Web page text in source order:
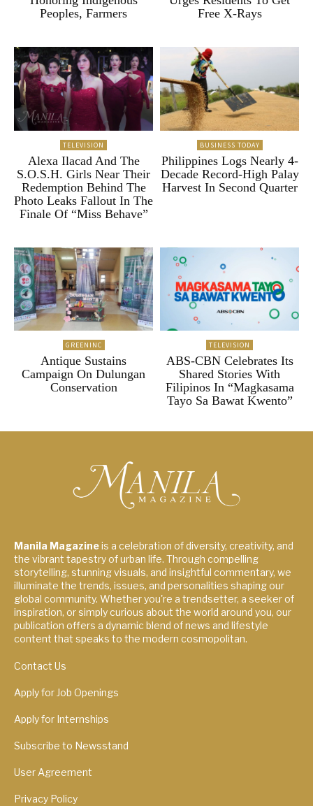
Peoples, Farmers
Free X-Rays
TELEVISION
Alexa Ilacad And The
S.O.S.H. Girls Near Their
Redemption Behind The
Photo Leaks Fallout In The
Finale Of “Miss Behave”
BUSINESS TODAY
Philippines Logs Nearly 4-
Decade Record-High Palay
Harvest In Second Quarter
GREENINC
Antique Sustains
Campaign On Dulungan
Conservation
TELEVISION
ABS-CBN Celebrates Its
Shared Stories With
Filipinos In “Magkasama
Tayo Sa Bawat Kwento”
Manila Magazineis a celebration of diversity, creativity, and
the vibrant tapestry of urban life. Through compelling
storytelling, stunning visuals, and insightful commentary, we
illuminate the trends, issues, and personalities shaping our
global community. Whether you're a trendsetter, a seeker of
inspiration, or simply curious about the world around you, our
publication offers a dynamic blend of news and lifestyle
content that speaks to the modern cosmopolitan.
Contact Us
Apply for Job Openings
Apply for Internships
Subscribe to Newsstand
User Agreement
Privacy Policy